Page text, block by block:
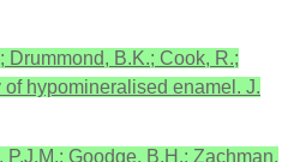
Drummond, B.K.; Cook, R.;
hypomineralised enamel. J.
Goodge, B.H.; Zachman,